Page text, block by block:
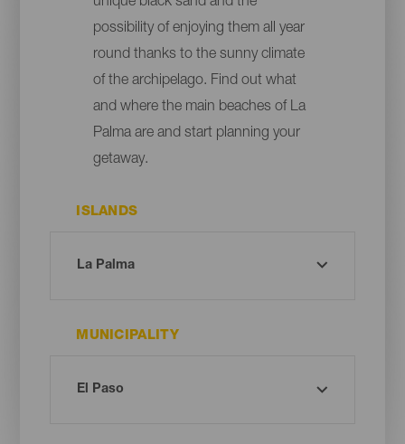
unique black sand and the
possibility of enjoying them all year
round thanks to the sunny climate
of the archipelago. Find out what
and where the main beaches of La
Palma are and start planning your
getaway.
ISLANDS
MUNICIPALITY